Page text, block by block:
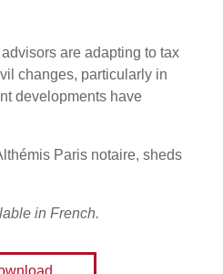
are adapting to tax
changes, particularly in
developments have
Paris notaire, sheds
in French.